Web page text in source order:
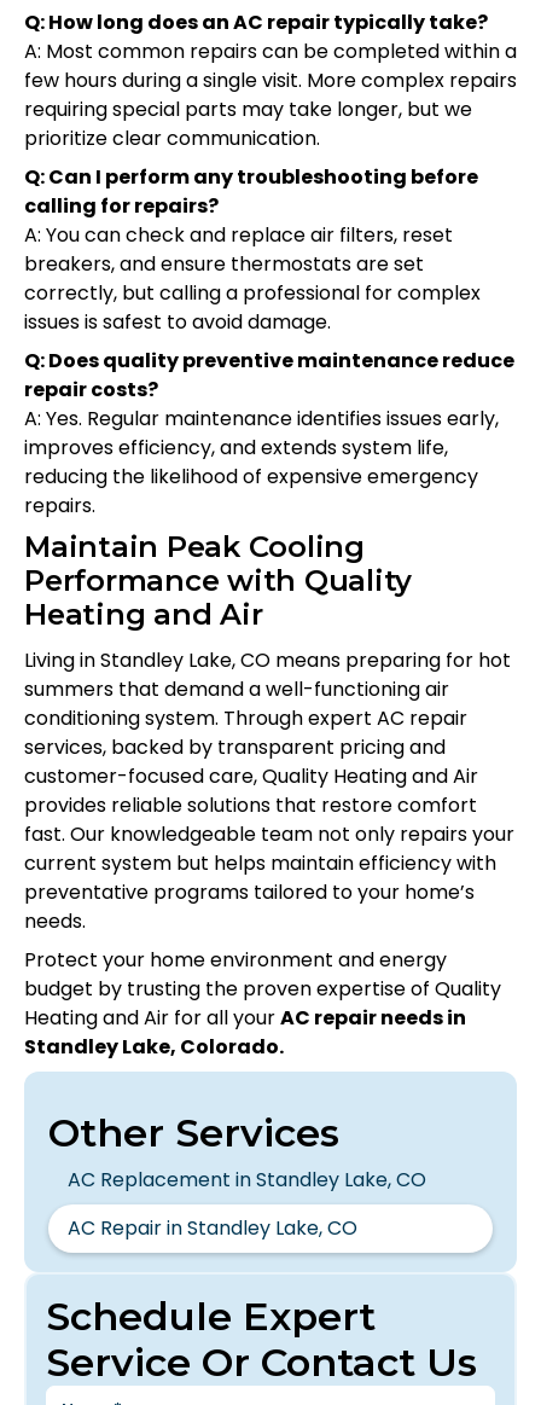
Q: How long does an AC repair typically take?
A: Most common repairs can be completed within a
few hours during a single visit. More complex repairs
requiring special parts may take longer, but we
prioritize clear communication.
Q: Can I perform any troubleshooting before
calling for repairs?
A: You can check and replace air filters, reset
breakers, and ensure thermostats are set
correctly, but calling a professional for complex
issues is safest to avoid damage.
Q: Does quality preventive maintenance reduce
repair costs?
A: Yes. Regular maintenance identifies issues early,
improves efficiency, and extends system life,
reducing the likelihood of expensive emergency
repairs.
Maintain Peak Cooling
Performance with Quality
Heating and Air
Living in Standley Lake, CO means preparing for hot
summers that demand a well-functioning air
conditioning system. Through expert AC repair
services, backed by transparent pricing and
customer-focused care, Quality Heating and Air
provides reliable solutions that restore comfort
fast. Our knowledgeable team not only repairs your
current system but helps maintain efficiency with
preventative programs tailored to your home’s
needs.
Protect your home environment and energy
budget by trusting the proven expertise of Quality
Heating and Air for all yourAC repair needs in
Standley Lake, Colorado.
Schedule Expert
Service Or Contact Us
Other Services
AC Replacement in Standley Lake, CO
AC Repair in Standley Lake, CO